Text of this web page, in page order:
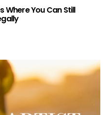
Where You Can Still